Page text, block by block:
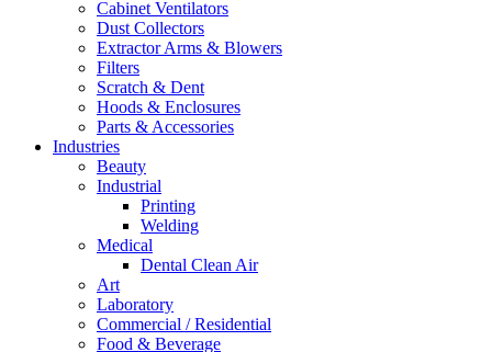
Cabinet Ventilators
Dust Collectors
Extractor Arms & Blowers
Filters
Scratch & Dent
Hoods & Enclosures
Parts & Accessories
Industries
Beauty
Industrial
Printing
Welding
Medical
Dental Clean Air
Art
Laboratory
Commercial / Residential
Food & Beverage